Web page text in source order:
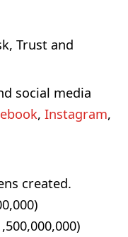
Trust and
social media
, Instagram,
created.